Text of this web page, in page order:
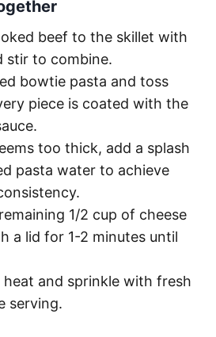
beef to the skillet with
stir to combine.
bowtie pasta and toss
piece is coated with the
too thick, add a splash
pasta water to achieve
1/2 cup of cheese
a lid for 1-2 minutes until
heat and sprinkle with fresh
serving.